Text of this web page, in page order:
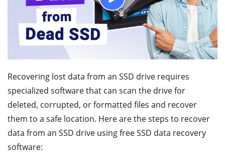
Recovering lost data from an SSD drive requires
specialized software that can scan the drive for
deleted, corrupted, or formatted files and recover
them to a safe location. Here are the steps to recover
data from an SSD drive using free SSD data recovery
software: